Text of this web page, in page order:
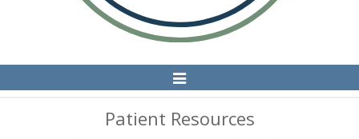
Toggle
Navigation
Patient Resources